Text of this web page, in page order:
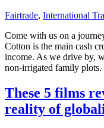
Fairtrade, International
Come with us on a
Cotton is the main cash
income. As we drive by,
non-irrigated family
These 5 films
reality of